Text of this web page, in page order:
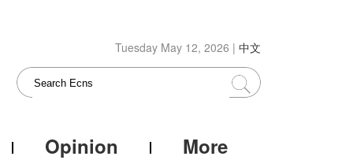
Tuesday May 12, 2026 | 中文
Opinion More